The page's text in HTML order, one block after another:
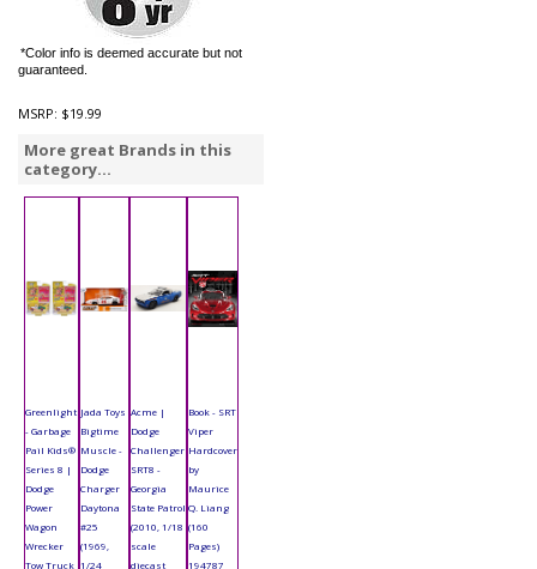
*Color info is deemed accurate but not
guaranteed.
MSRP: $19.99
More great Brands in this
category...
Greenlight
- Garbage
Pail Kids®
Series 8 |
Dodge
Power
Wagon
Wrecker
Tow Truck
Jada Toys
Bigtime
Muscle -
Dodge
Charger
Daytona
#25
(1969,
1/24
Acme |
Dodge
Challenger
SRT8 -
Georgia
State Patrol
(2010, 1/18
scale
diecast
Book - SRT
Viper
Hardcover
by
Maurice
Q. Liang
(160
Pages)
194787